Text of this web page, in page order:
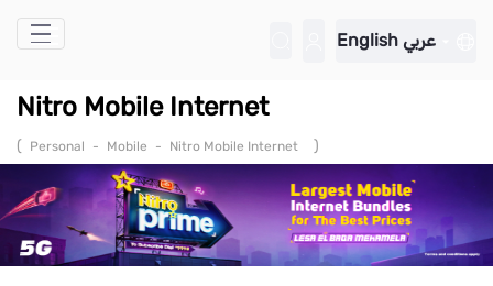
Skip to Main Content
English عربي
Nitro Mobile Internet
( Personal - Mobile - Nitro Mobile Internet )